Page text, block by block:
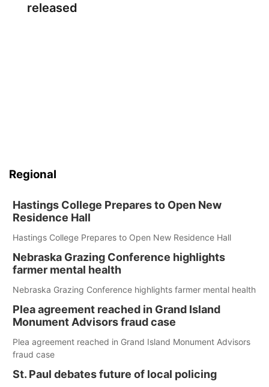
released
Regional
Hastings College Prepares to Open New
Residence Hall
Hastings College Prepares to Open New Residence Hall
Nebraska Grazing Conference highlights
farmer mental health
Nebraska Grazing Conference highlights farmer mental health
Plea agreement reached in Grand Island
Monument Advisors fraud case
Plea agreement reached in Grand Island Monument Advisors
fraud case
St. Paul debates future of local policing